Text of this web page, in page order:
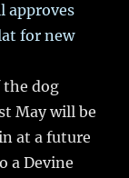
approves
for new
dog
May will be
at a future
a Devine